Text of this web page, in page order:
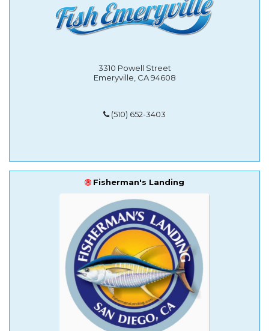
3310 Powell Street
Emeryville, CA 94608
(510) 652-3403
Fisherman's Landing